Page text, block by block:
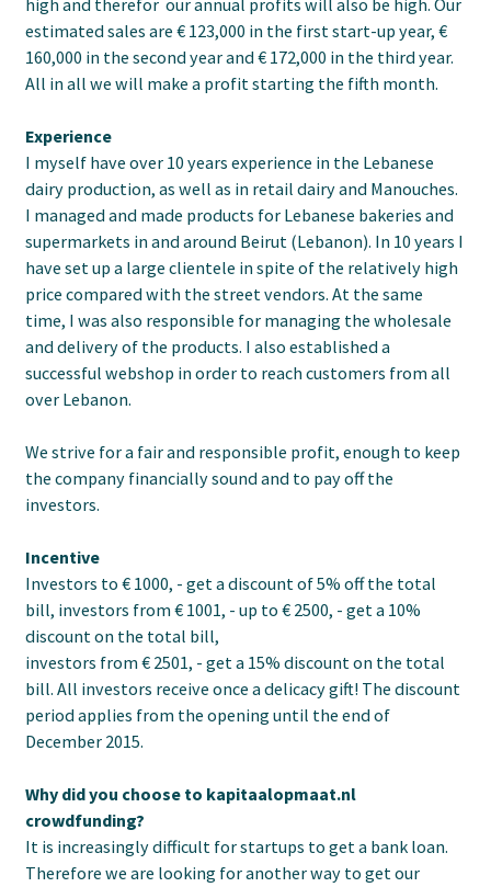
high and therefor our annual profits will also be high. Our
estimated sales are € 123,000 in the first start-up year, €
160,000 in the second year and € 172,000 in the third year.
All in all we will make a profit starting the fifth month.
Experience
I myself have over 10 years experience in the Lebanese
dairy production, as well as in retail dairy and Manouches.
I managed and made products for Lebanese bakeries and
supermarkets in and around Beirut (Lebanon). In 10 years I
have set up a large clientele in spite of the relatively high
price compared with the street vendors. At the same
time, I was also responsible for managing the wholesale
and delivery of the products. I also established a
successful webshop in order to reach customers from all
over Lebanon.
We strive for a fair and responsible profit, enough to keep
the company financially sound and to pay off the
investors.
Incentive
Investors to € 1000, - get a discount of 5% off the total
bill, investors from € 1001, - up to € 2500, - get a 10%
discount on the total bill,
investors from € 2501, - get a 15% discount on the total
bill. All investors receive once a delicacy gift! The discount
period applies from the opening until the end of
December 2015.
Why did you choose to kapitaalopmaat.nl
crowdfunding?
It is increasingly difficult for startups to get a bank loan.
Therefore we are looking for another way to get our